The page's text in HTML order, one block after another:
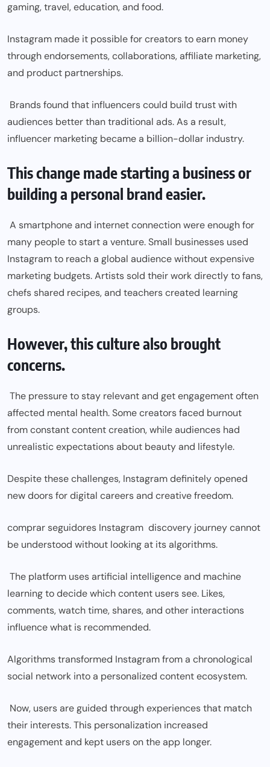
gaming, travel, education, and food.
Instagram made it possible for creators to earn money
through endorsements, collaborations, affiliate marketing,
and product partnerships.
Brands found that influencers could build trust with
audiences better than traditional ads. As a result,
influencer marketing became a billion-dollar industry.
This change made starting a business or
building a personal brand easier.
A smartphone and internet connection were enough for
many people to start a venture. Small businesses used
Instagram to reach a global audience without expensive
marketing budgets. Artists sold their work directly to fans,
chefs shared recipes, and teachers created learning
groups.
However, this culture also brought
concerns.
The pressure to stay relevant and get engagement often
affected mental health. Some creators faced burnout
from constant content creation, while audiences had
unrealistic expectations about beauty and lifestyle.
Despite these challenges, Instagram definitely opened
new doors for digital careers and creative freedom.
comprar seguidores Instagram discovery journey cannot
be understood without looking at its algorithms.
The platform uses artificial intelligence and machine
learning to decide which content users see. Likes,
comments, watch time, shares, and other interactions
influence what is recommended.
Algorithms transformed Instagram from a chronological
social network into a personalized content ecosystem.
Now, users are guided through experiences that match
their interests. This personalization increased
engagement and kept users on the app longer.